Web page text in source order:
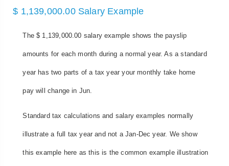
$ 1,139,000.00 Salary Example
The $ 1,139,000.00 salary example shows the payslip
amounts for each month during a normal year. As a standard
year has two parts of a tax year your monthly take home
pay will change in Jun.
Standard tax calculations and salary examples normally
illustrate a full tax year and not a Jan-Dec year. We show
this example here as this is the common example illustration